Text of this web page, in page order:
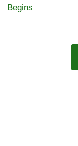
Begins